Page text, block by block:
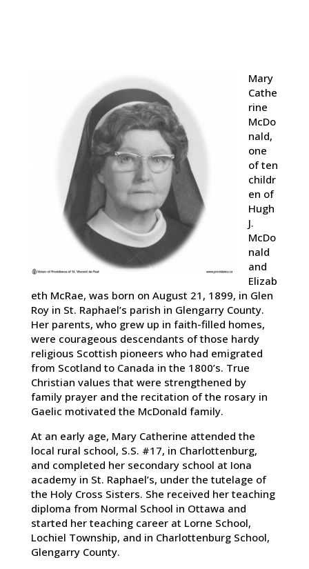
Mary
Cathe
rine
McDo
nald,
one
of ten
childr
en of
Hugh
J.
McDo
nald
and
Elizab
eth McRae, was born on August 21, 1899, in Glen
Roy in St. Raphael’s parish in Glengarry County.
Her parents, who grew up in faith-filled homes,
were courageous descendants of those hardy
religious Scottish pioneers who had emigrated
from Scotland to Canada in the 1800’s. True
Christian values that were strengthened by
family prayer and the recitation of the rosary in
Gaelic motivated the McDonald family.
At an early age, Mary Catherine attended the
local rural school, S.S. #17, in Charlottenburg,
and completed her secondary school at Iona
academy in St. Raphael’s, under the tutelage of
the Holy Cross Sisters. She received her teaching
diploma from Normal School in Ottawa and
started her teaching career at Lorne School,
Lochiel Township, and in Charlottenburg School,
Glengarry County.